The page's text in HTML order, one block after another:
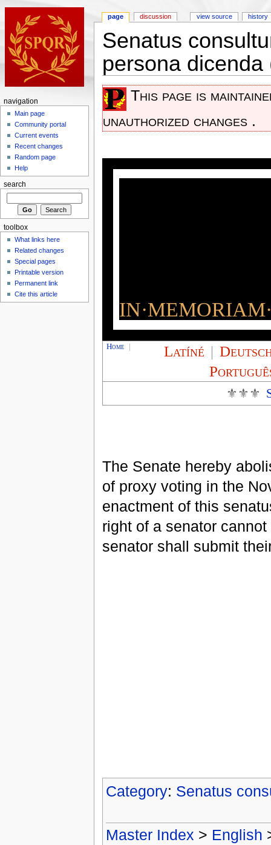
Senatus
persona
This page is
unauthorized changes .
Home Latíné |
⚜⚜⚜
The Senate hereby
of proxy voting in the
enactment of this
right of a senator
senator shall submit
Category: Senatus
Master Index > English
page discussion view source history
navigation
Main page
Community portal
Current events
Recent changes
Random page
Help
search
toolbox
What links here
Related changes
Special pages
Printable version
Permanent link
Cite this article